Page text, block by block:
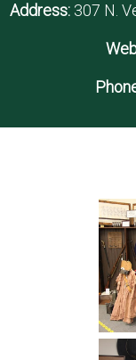
Address:307 N.